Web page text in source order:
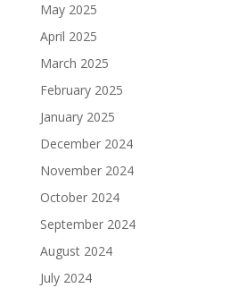
May 2025
April 2025
March 2025
February 2025
January 2025
December 2024
November 2024
October 2024
September 2024
August 2024
July 2024